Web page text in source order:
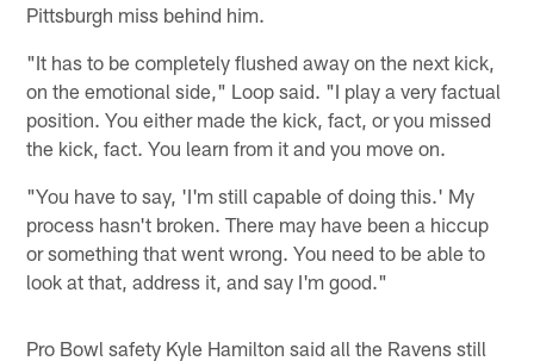
Pittsburgh miss behind him.
"It has to be completely flushed away on the next kick,
on the emotional side," Loop said. "I play a very factual
position. You either made the kick, fact, or you missed
the kick, fact. You learn from it and you move on.
"You have to say, 'I'm still capable of doing this.' My
process hasn't broken. There may have been a hiccup
or something that went wrong. You need to be able to
look at that, address it, and say I'm good."
Pro Bowl safety Kyle Hamilton said all the Ravens still